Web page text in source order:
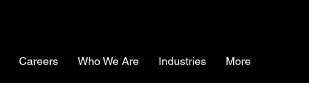
Careers Who We Are Industries More